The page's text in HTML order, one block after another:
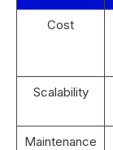
Cost
Scalability
Maintenance